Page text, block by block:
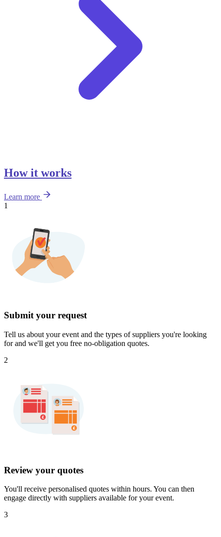
How it works
Learn more
1
Submit your request
Tell us about your event and the types of suppliers you're looking
for and we'll get you free no-obligation quotes.
2
Review your quotes
You'll receive personalised quotes within hours. You can then
engage directly with suppliers available for your event.
3